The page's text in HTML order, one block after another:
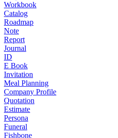
Workbook
Catalog
Roadmap
Note
Report
Journal
ID
E Book
Invitation
Meal Planning
Company Profile
Quotation
Estimate
Persona
Funeral
Fishbone